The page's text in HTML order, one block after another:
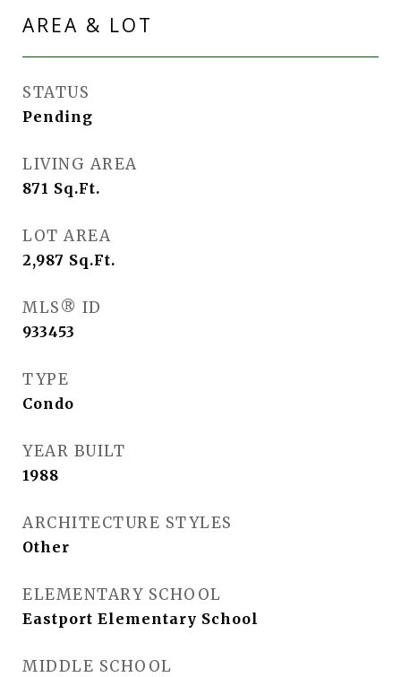
AREA & LOT
STATUS
Pending
LIVING AREA
871 Sq.Ft.
LOT AREA
2,987 Sq.Ft.
MLS® ID
933453
TYPE
Condo
YEAR BUILT
1988
ARCHITECTURE STYLES
Other
ELEMENTARY SCHOOL
Eastport Elementary School
MIDDLE SCHOOL